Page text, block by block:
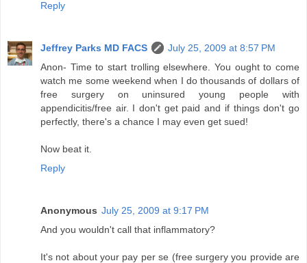
Reply
Jeffrey Parks MD FACS
July 25, 2009 at 8:57 PM
Anon- Time to start trolling elsewhere. You ought to come
watch me some weekend when I do thousands of dollars of
free surgery on uninsured young people with
appendicitis/free air. I don't get paid and if things don't go
perfectly, there's a chance I may even get sued!
Now beat it.
Reply
Anonymous July 25, 2009 at 9:17 PM
And you wouldn't call that inflammatory?
It's not about your pay per se (free surgery you provide are